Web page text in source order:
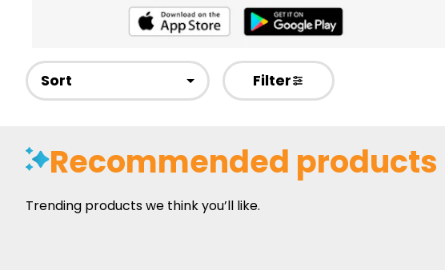
Sort Filter
Recommended products
Trending products we think you’ll like.